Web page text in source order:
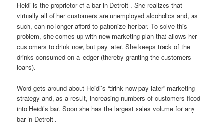
Heidi is the proprietor of a bar in Detroit . She realizes that
virtually all of her customers are unemployed alcoholics and, as
such, can no longer afford to patronize her bar. To solve this
problem, she comes up with new marketing plan that allows her
customers to drink now, but pay later. She keeps track of the
drinks consumed on a ledger (thereby granting the customers
loans).
Word gets around about Heidi’s “drink now pay later” marketing
strategy and, as a result, increasing numbers of customers flood
into Heidi’s bar. Soon she has the largest sales volume for any
bar in Detroit .